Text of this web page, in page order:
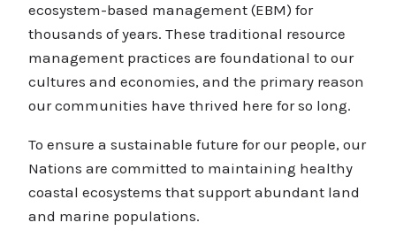
ecosystem-based management (EBM) for
thousands of years. These traditional resource
management practices are foundational to our
cultures and economies, and the primary reason
our communities have thrived here for so long.
To ensure a sustainable future for our people, our
Nations are committed to maintaining healthy
coastal ecosystems that support abundant land
and marine populations.